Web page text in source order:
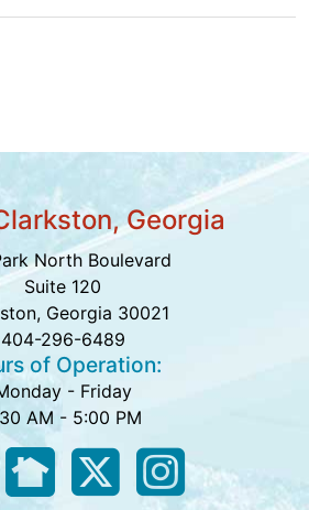
Georgia
North Boulevard
Suite 120
Georgia 30021
404-296-6489
of Operation:
- Friday
AM - 5:00 PM